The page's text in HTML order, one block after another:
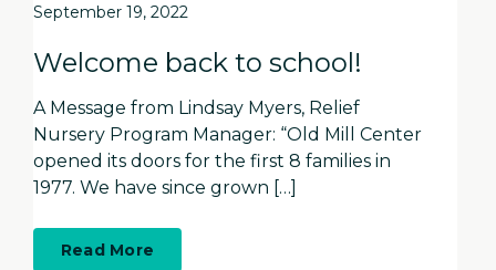
Welcome back to school!
A Message from Lindsay Myers, Relief
Nursery Program Manager: “Old Mill Center
opened its doors for the first 8 families in
1977. We have since grown […]
Read Moreabout
Welcome
September 19, 2022